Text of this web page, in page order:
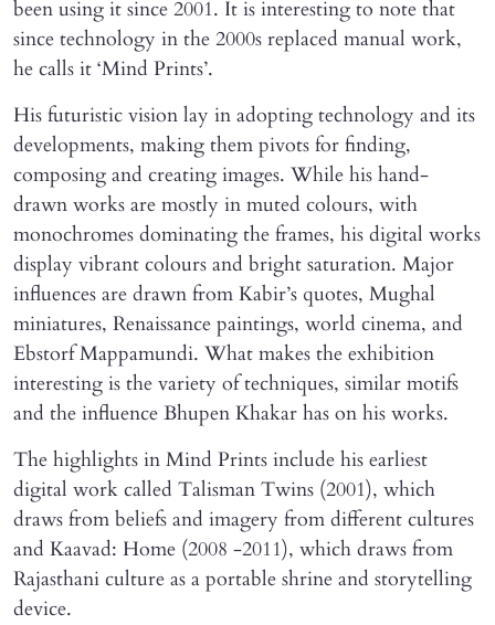
been using it since 2001. It is interesting to note that
since technology in the 2000s replaced manual work,
he calls it ‘Mind Prints’.
His futuristic vision lay in adopting technology and its
developments, making them pivots for finding,
composing and creating images. While his hand-
drawn works are mostly in muted colours, with
monochromes dominating the frames, his digital works
display vibrant colours and bright saturation. Major
influences are drawn from Kabir’s quotes, Mughal
miniatures, Renaissance paintings, world cinema, and
Ebstorf Mappamundi. What makes the exhibition
interesting is the variety of techniques, similar motifs
and the influence Bhupen Khakar has on his works.
The highlights in Mind Prints include his earliest
digital work called Talisman Twins (2001), which
draws from beliefs and imagery from different cultures
and Kaavad: Home (2008 -2011), which draws from
Rajasthani culture as a portable shrine and storytelling
device.